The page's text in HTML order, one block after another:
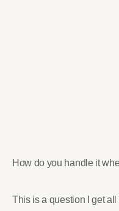
How do you handle it
This is a question I get